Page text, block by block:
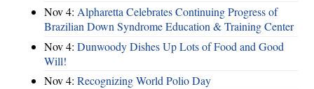
Nov 4: Alpharetta Celebrates Continuing Progress of
Brazilian Down Syndrome Education & Training Center
Nov 4: Dunwoody Dishes Up Lots of Food and Good
Will!
Nov 4: Recognizing World Polio Day